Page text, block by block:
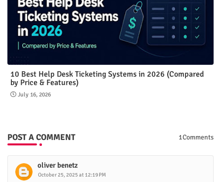
10 Best Help Desk Ticketing Systems in 2026 (Compared
by Price & Features)
July 16, 2026
POST A COMMENT 1Comments
oliver benetz
October 25, 2025 at 12:19 PM